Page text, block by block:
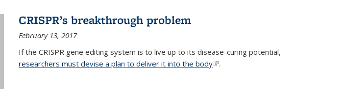
CRISPR’s breakthrough problem
February 13, 2017
If the CRISPR gene editing system is to live up to its disease-curing potential,
researchers must devise a plan to deliver it into the body(link is external)
.